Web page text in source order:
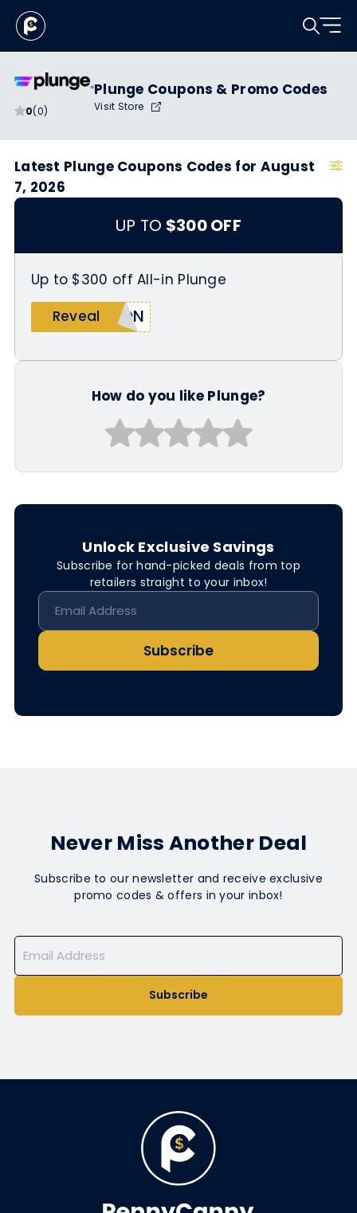
0(0)
Plunge Coupons & Promo Codes
Visit Store
Latest Plunge Coupons Codes for August
7, 2026
UP TO $300 OFF
Up to $300 off All-in Plunge
Reveal
DON
How do you like Plunge?
Unlock Exclusive Savings
Subscribe for hand-picked deals from top
retailers straight to your inbox!
Subscribe
Never Miss Another Deal
Subscribe to our newsletter and receive exclusive
promo codes & offers in your inbox!
Subscribe